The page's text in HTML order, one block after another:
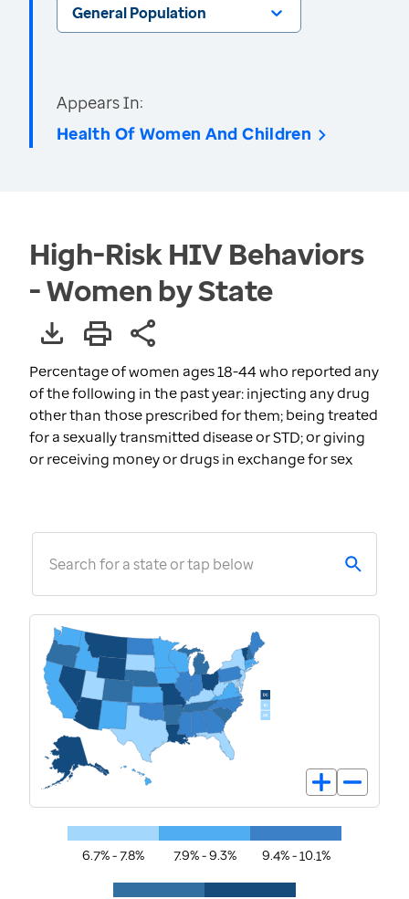
General Population
Appears In:
Health Of Women And Children
High-Risk HIV Behaviors
- Women by State
Percentage of women ages 18-44 who reported any
of the following in the past year: injecting any drug
other than those prescribed for them; being treated
for a sexually transmitted disease or STD; or giving
or receiving money or drugs in exchange for sex
Search for a state or tap below
6.7% - 7.8% 7.9% - 9.3% 9.4% - 10.1%